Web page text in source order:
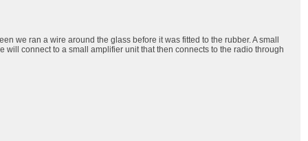
we ran a wire around the glass before it was fitted to the rubber. A small
connect to a small amplifier unit that then connects to the radio through